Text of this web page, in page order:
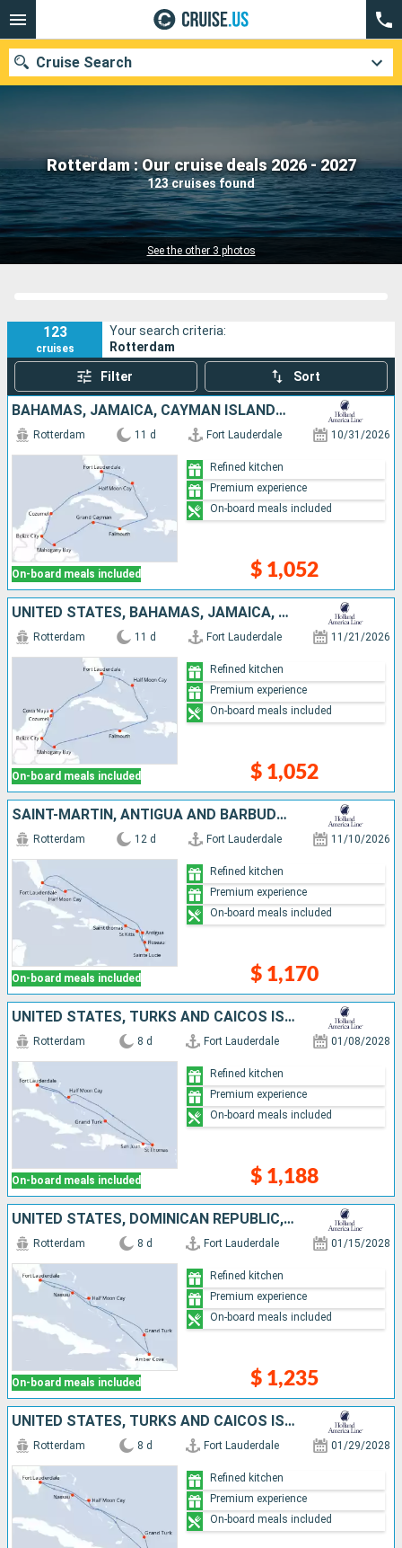
Rotterdam : Our cruise deals 2026 - 2027
123 cruises found
See the other 3 photos
Cruise Search
Our destinations
Departure month
Cruise lines
123
cruises
Your search criteria:
Rotterdam
Filter Sort
BAHAMAS, JAMAICA, CAYMAN ISLANDS, HONDURAS, BELIZE, MEXICO, UNITED STATES
On-board meals included
Rotterdam 11 d Fort Lauderdale 10/31/2026
$ 1,052
Refined kitchen
Premium experience
On-board meals included
UNITED STATES, BAHAMAS, JAMAICA, HONDURAS, BELIZE, MEXICO
On-board meals included
Rotterdam 11 d Fort Lauderdale 11/21/2026
$ 1,052
Refined kitchen
Premium experience
On-board meals included
SAINT-MARTIN, ANTIGUA AND BARBUDA, DOMINICA, SAINT LUCIA, SAINT THOMAS, BAHAMAS, UNITED STATES
On-board meals included
Rotterdam 12 d Fort Lauderdale 11/10/2026
$ 1,170
Refined kitchen
Premium experience
On-board meals included
UNITED STATES, TURKS AND CAICOS ISLANDS, PUERTO RICO, SAINT THOMAS, BAHAMAS
On-board meals included
Rotterdam 8 d Fort Lauderdale 01/08/2028
$ 1,188
Refined kitchen
Premium experience
On-board meals included
UNITED STATES, DOMINICAN REPUBLIC, TURKS AND CAICOS ISLANDS, BAHAMAS
On-board meals included
Rotterdam 8 d Fort Lauderdale 01/15/2028
$ 1,235
Refined kitchen
Premium experience
On-board meals included
UNITED STATES, TURKS AND CAICOS ISLANDS, DOMINICAN REPUBLIC, BAHAMAS
Rotterdam 8 d Fort Lauderdale 01/29/2028
Refined kitchen
Premium experience
On-board meals included